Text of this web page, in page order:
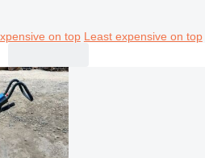
on top Least expensive on top